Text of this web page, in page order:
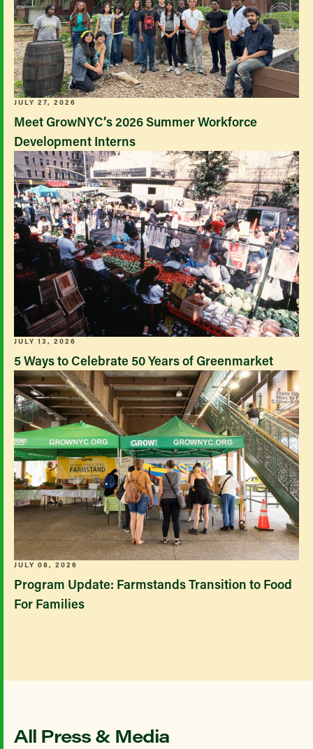
JULY 27, 2026
Meet GrowNYC’s 2026 Summer Workforce
Development Interns
JULY 13, 2026
5 Ways to Celebrate 50 Years of Greenmarket
JULY 08, 2026
Program Update: Farmstands Transition to Food
For Families
All Press & Media